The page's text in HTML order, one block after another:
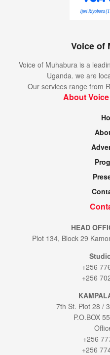
Voice of
Voice of Muhabura is a
Uganda. we are
Our services range from
About
HEAD
Plot 134, Block 29
+256
+256
7th St. Plot 28 /
P.O.BOX
+256
+256